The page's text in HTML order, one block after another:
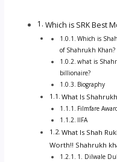
Which is SRK Best
Which is
of Shahrukh Khan?
what is
billionaire?
Biography
What Is
Filmfare
IIFA
What Is Shah
Worth!! Shahrukh
1. Dilwale